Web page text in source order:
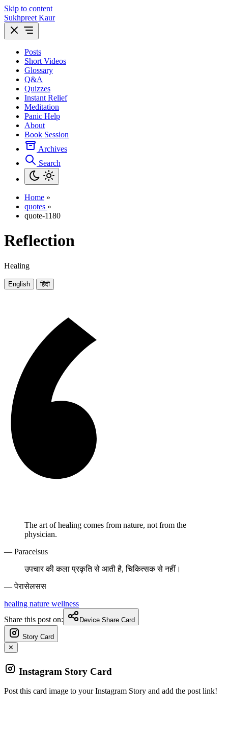
Skip to content
Sukhpreet Kaur
Posts
Short Videos
Glossary
Q&A
Quizzes
Instant Relief
Meditation
Panic Help
About
Book Session
Archives
Search
Home »
quotes »
quote-1180
Reflection
Healing
English हिंदी
The art of healing comes from nature, not from the
physician.
— Paracelsus
उपचार की कला प्रकृति से आती है, चिकित्सक से नहीं।
— पेरासेलसस
healing nature wellness
Share this post on:
Device Share Card
Story Card
✕
Instagram Story Card
Post this card image to your Instagram Story and add the post link!